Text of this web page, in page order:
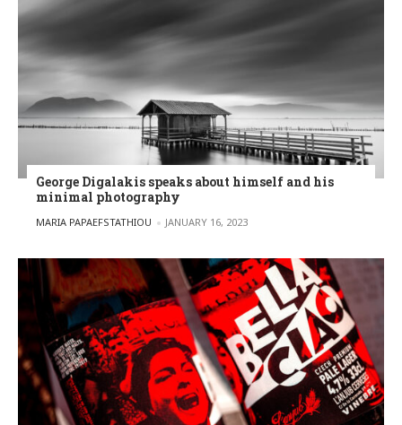
George Digalakis speaks about himself and his
minimal photography
POSTED BY
MARIA PAPAEFSTATHIOU JANUARY 16, 2023